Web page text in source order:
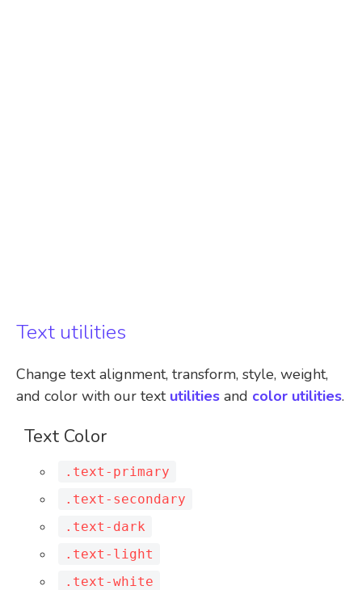
Text utilities
Change text alignment, transform, style, weight,
and color with our text utilities and color utilities.
Text Color
.text-primary
.text-secondary
.text-dark
.text-light
.text-white